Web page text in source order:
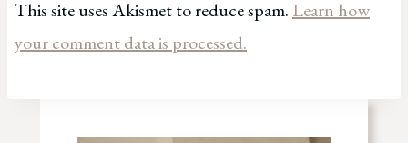
This site uses Akismet to reduce spam. Learn how
your comment data is processed.